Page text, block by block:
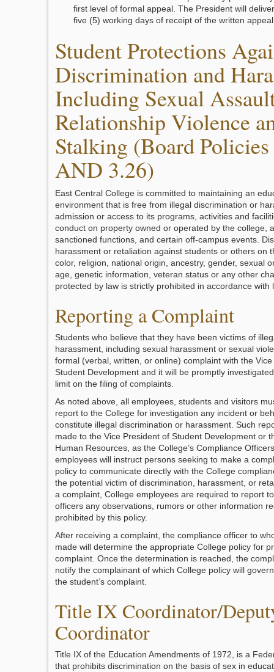
first level of formal appeal. The President will
five (5) working days of receipt of the written
Student Protections
Discrimination and
Including Sexual
Relationship Violence
Stalking (Board
AND 3.26)
East Central College is committed to maintaining an
environment that is free from illegal discrimination or
admission or access to its programs, activities and
conduct on property owned or operated by the college,
sanctioned functions, and certain off-campus events.
harassment or retaliation against students or others on
color, religion, national origin, ancestry, gender, sexual
age, genetic information, veteran status or any other
protected by law is strictly prohibited in accordance with
Reporting a Complaint
Students who believe that they have been victims of
harassment, including sexual harassment or sexual
formal (verbal, written, or online) complaint with the
Student Development and it will be promptly
limit on the filing of complaints.
As noted above, all employees, students and visitors
report to the College for investigation any incident or
constitute illegal discrimination or harassment. Such
made to the Vice President of Student Development or
Human Resources, as the College’s Compliance
employees will instruct persons seeking to make a
policy to communicate directly with the College
the potential victim of discrimination, harassment, or
a complaint, College employees are required to report
officers any observations, rumors or other information
prohibited by this policy.
After receiving a complaint, the compliance officer to
made will determine the appropriate College policy for
complaint. Once the determination is reached, the
notify the complainant of which College policy will
the student’s complaint.
Title IX Coordinator/
Coordinator
Title IX of the Education Amendments of 1972, is a
that prohibits discrimination on the basis of sex in